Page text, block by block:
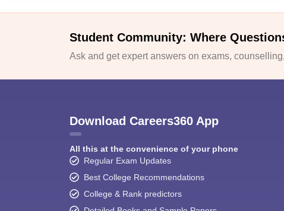
Student Community: Where
Ask and get expert answers on exams,
Download Careers360 App
All this at the convenience of your phone
Regular Exam Updates
Best College Recommendations
College & Rank predictors